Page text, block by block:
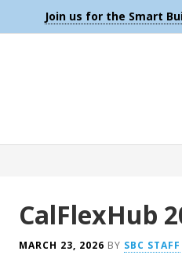
Join us for the Smart
CalFlexHub
MARCH 23, 2026 BY SBC STAFF